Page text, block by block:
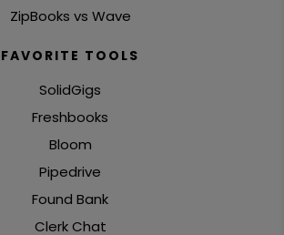
ZipBooks vs Wave
FAVORITE TOOLS
SolidGigs
Freshbooks
Bloom
Pipedrive
Found Bank
Clerk Chat